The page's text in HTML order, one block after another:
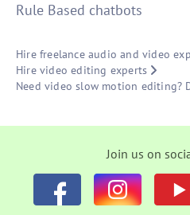
Rule Based chatbots
Hire freelance audio and video
Hire video editing experts
Need video slow motion editing?
Join us on